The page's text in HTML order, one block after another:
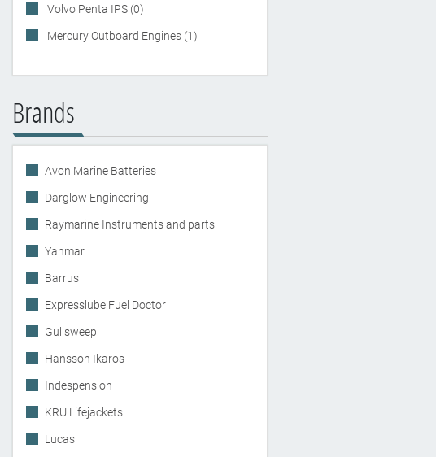
Volvo Penta IPS (0)
Mercury Outboard Engines (1)
Brands
Avon Marine Batteries
Darglow Engineering
Raymarine Instruments and parts
Yanmar
Barrus
Expresslube Fuel Doctor
Gullsweep
Hansson Ikaros
Indespension
KRU Lifejackets
Lucas